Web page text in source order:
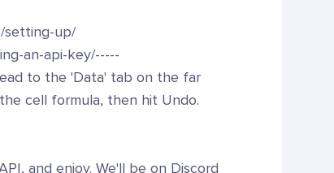
setting-up/
an-api-key/-----
to the 'Data' tab on the far
cell formula, then hit Undo.
and enjoy. We'll be on Discord